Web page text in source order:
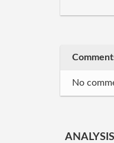
No
ANALYSIS